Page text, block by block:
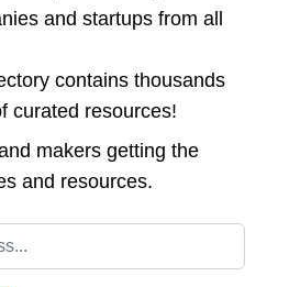
and startups from all
contains thousands
curated resources!
makers getting the
and resources.